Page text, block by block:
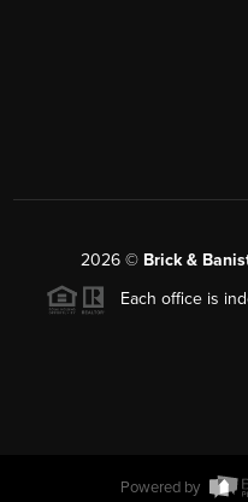
2026 © Brick &
Each office is
Powered by